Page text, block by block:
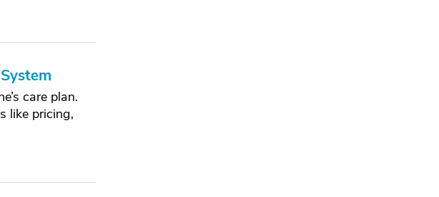
care plan.
like pricing,